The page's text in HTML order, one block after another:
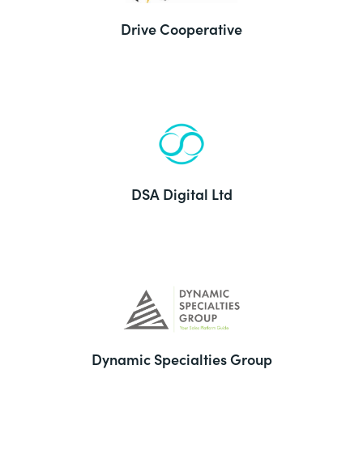
Drive Cooperative
DSA Digital Ltd
Dynamic Specialties Group